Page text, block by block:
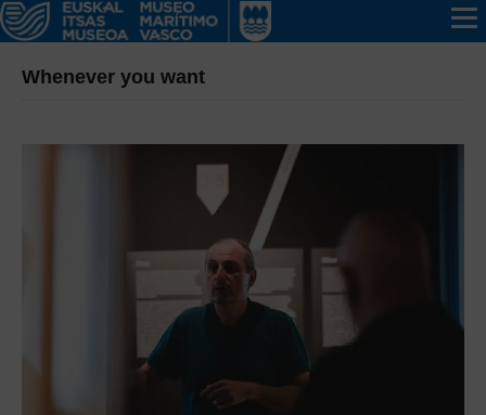
Whenever you want